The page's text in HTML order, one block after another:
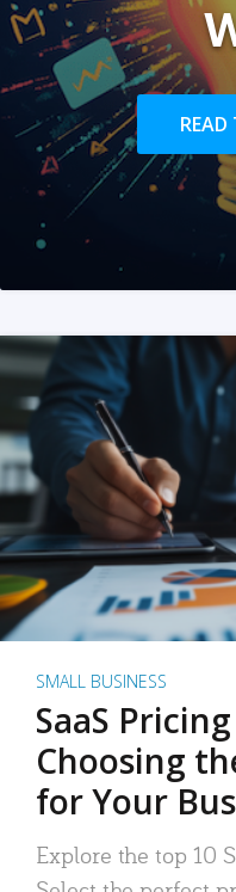
READ
SMALL BUSINESS
SaaS
Choosing
for Your
Explore the top 10